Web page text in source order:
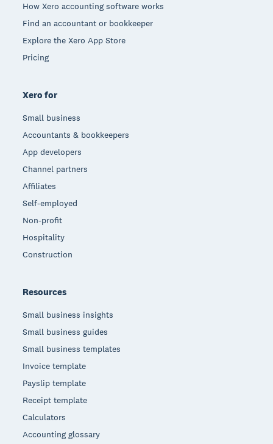
How Xero accounting software works
Find an accountant or bookkeeper
Explore the Xero App Store
Pricing
Xero for
Small business
Accountants & bookkeepers
App developers
Channel partners
Affiliates
Self-employed
Non-profit
Hospitality
Construction
Resources
Small business insights
Small business guides
Small business templates
Invoice template
Payslip template
Receipt template
Calculators
Accounting glossary